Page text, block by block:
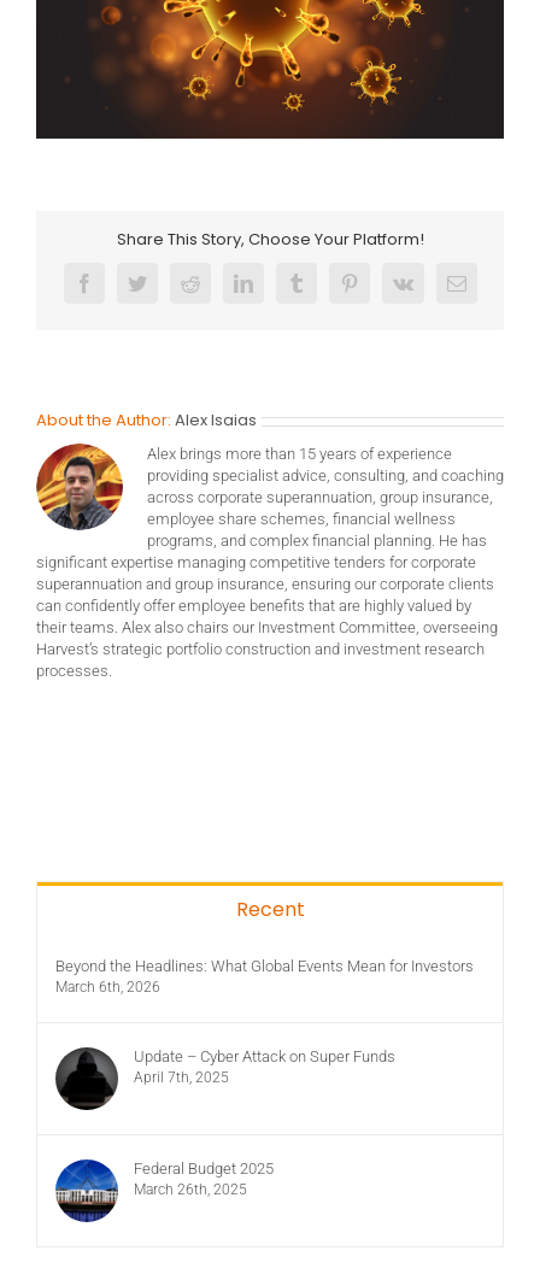
Share This Story, Choose Your Platform!
FacebookTwitterRedditLinkedInTumblrPinterest
Vk Email
About the Author: Alex Isaias
Alex brings more than 15 years of experience
providing specialist advice, consulting, and coaching
across corporate superannuation, group insurance,
employee share schemes, financial wellness
programs, and complex financial planning. He has
significant expertise managing competitive tenders for corporate
superannuation and group insurance, ensuring our corporate clients
can confidently offer employee benefits that are highly valued by
their teams. Alex also chairs our Investment Committee, overseeing
Harvest’s strategic portfolio construction and investment research
processes.
Recent
Beyond the Headlines: What Global Events Mean for Investors
March 6th, 2026
Update – Cyber Attack on Super Funds
April 7th, 2025
Federal Budget 2025
March 26th, 2025